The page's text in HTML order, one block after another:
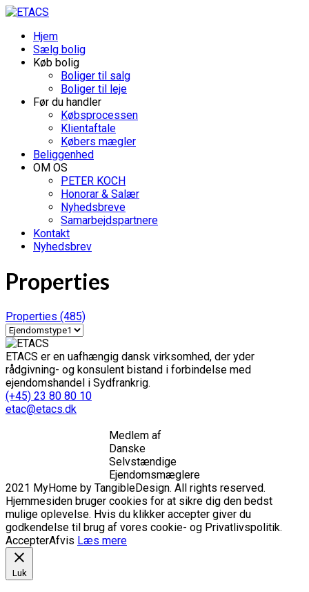
Hjem
Sælg bolig
Køb bolig
Boliger til salg
Boliger til leje
Før du handler
Købsprocessen
Klientaftale
Købers mægler
Beliggenhed
OM OS
PETER KOCH
Honorar & Salær
Nyhedsbreve
Samarbejdspartnere
Kontakt
Nyhedsbrev
Properties
Properties (485)
ETACS er en uafhængig dansk virksomhed, der yder
rådgivning- og konsulent bistand i forbindelse med
ejendomshandel i Sydfrankrig.
(+45) 23 80 80 10
etac@etacs.dk
Medlem af
Danske
Selvstændige
Ejendomsmæglere
2021 MyHome by TangibleDesign. All rights reserved.
Hjemmesiden bruger cookies for at sikre dig den bedst
mulige oplevelse. Hvis du klikker accepter giver du
godkendelse til brug af vores cookie- og Privatlivspolitik.
AccepterAfvis Læs mere
Luk